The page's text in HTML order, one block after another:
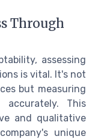
Through
assessing
is vital. It's not
but measuring
This
and qualitative
unique